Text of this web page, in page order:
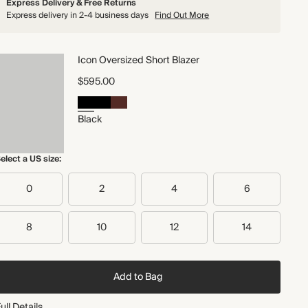
Express Delivery & Free Returns
Express delivery in 2-4 business days Find Out More
Icon Oversized Short Blazer
$595.00
Black
a US size:
0 2 4 6
8 10 12 14
Add to Bag